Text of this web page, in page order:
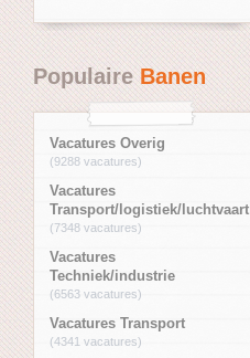
PopulaireBanen
Vacatures Overig
(9288 vacatures)
Vacatures
Transport/logistiek/luchtvaart
(7348 vacatures)
Vacatures
Techniek/industrie
(6563 vacatures)
Vacatures Transport
(4341 vacatures)